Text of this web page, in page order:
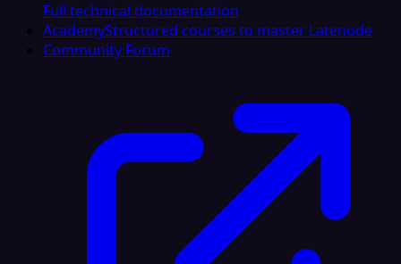
Full technical documentation
AcademyStructured courses to master Latenode
Community Forum